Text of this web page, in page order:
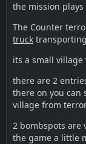
the mission plays
The Counter
truck
its a small
there are 2
there on you can
village from
2 bombspots are
the game a little